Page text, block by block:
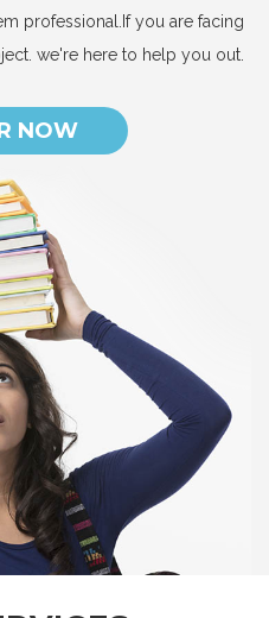
professional.If you are facing
we're here to help you out.
NOW